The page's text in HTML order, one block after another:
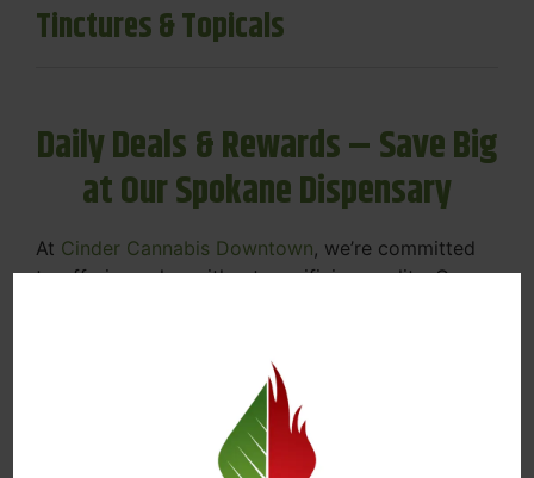
Tinctures & Topicals
Daily Deals & Rewards – Save Big
at Our Spokane Dispensary
At Cinder Cannabis Downtown, we’re committed
to offering value without sacrificing quality. Our
Discounts on Flower, Vapes, Edibles, and
Loyalty Rewards – Earn Points with Every